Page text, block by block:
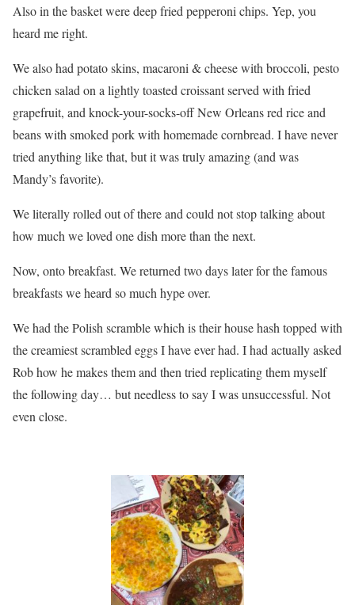
Also in the basket were deep fried pepperoni chips. Yep, you
heard me right.
We also had potato skins, macaroni & cheese with broccoli, pesto
chicken salad on a lightly toasted croissant served with fried
grapefruit, and knock-your-socks-off New Orleans red rice and
beans with smoked pork with homemade cornbread. I have never
tried anything like that, but it was truly amazing (and was
Mandy’s favorite).
We literally rolled out of there and could not stop talking about
how much we loved one dish more than the next.
Now, onto breakfast. We returned two days later for the famous
breakfasts we heard so much hype over.
We had the Polish scramble which is their house hash topped with
the creamiest scrambled eggs I have ever had. I had actually asked
Rob how he makes them and then tried replicating them myself
the following day… but needless to say I was unsuccessful. Not
even close.